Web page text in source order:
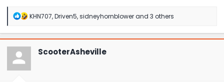
R
a
c
t
n
KHN707,Driven5,sidneyhornblowerand 3 others
ScooterAsheville